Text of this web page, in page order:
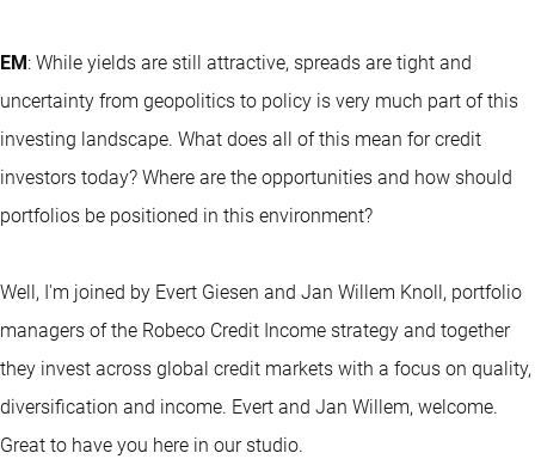
EM : While yields are still attractive, spreads are tight and
uncertainty from geopolitics to policy is very much part of this
investing landscape. What does all of this mean for credit
investors today? Where are the opportunities and how should
portfolios be positioned in this environment?
Well, I'm joined by Evert Giesen and Jan Willem Knoll, portfolio
managers of the Robeco Credit Income strategy and together
they invest across global credit markets with a focus on quality,
diversification and income. Evert and Jan Willem, welcome.
Great to have you here in our studio.